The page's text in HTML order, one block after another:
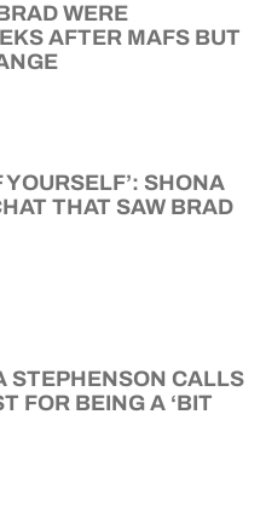
WERE
AFTER MAFS BUT
YOURSELF’: SHONA
THAT SAW BRAD
STEPHENSON CALLS
FOR BEING A ‘BIT